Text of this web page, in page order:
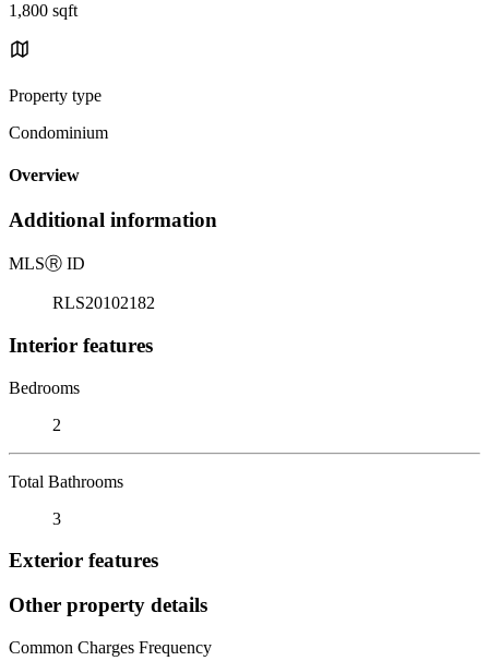
1,800 sqft
Property type
Condominium
Overview
Additional information
MLSⓇ ID
RLS20102182
Interior features
Bedrooms
2
Total Bathrooms
3
Exterior features
Other property details
Common Charges Frequency